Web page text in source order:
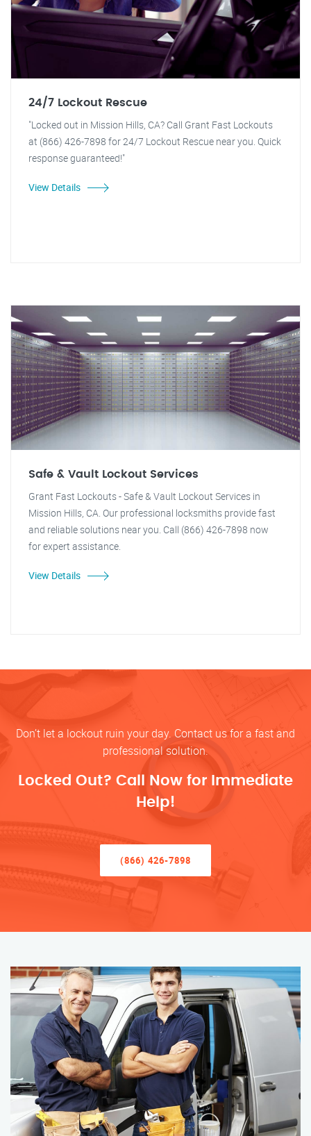
24/7 Lockout Rescue
"Locked out in Mission Hills, CA? Call Grant Fast Lockouts
at (866) 426-7898 for 24/7 Lockout Rescue near you. Quick
response guaranteed!"
View Details
Safe & Vault Lockout Services
Grant Fast Lockouts - Safe & Vault Lockout Services in
Mission Hills, CA. Our professional locksmiths provide fast
and reliable solutions near you. Call (866) 426-7898 now
for expert assistance.
View Details
Don’t let a lockout ruin your day. Contact us for a fast and
professional solution.
Locked Out? Call Now for Immediate
Help!
(866) 426-7898